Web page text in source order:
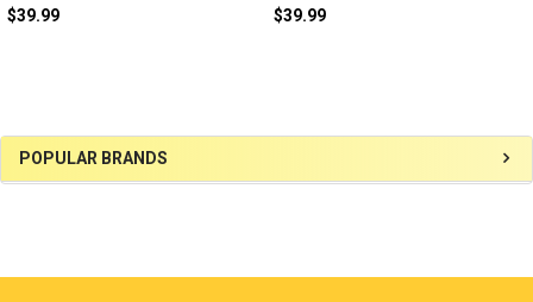
Sidebar
POPULAR BRANDS
$39.99 $39.99